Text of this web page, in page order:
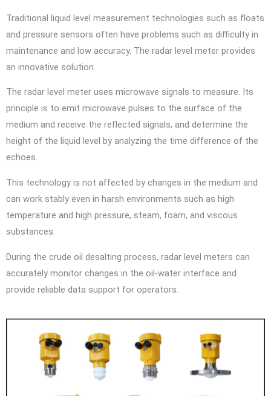
Traditional liquid level measurement technologies such as floats
and pressure sensors often have problems such as difficulty in
maintenance and low accuracy. The radar level meter provides
an innovative solution.
The radar level meter uses microwave signals to measure. Its
principle is to emit microwave pulses to the surface of the
medium and receive the reflected signals, and determine the
height of the liquid level by analyzing the time difference of the
echoes.
This technology is not affected by changes in the medium and
can work stably even in harsh environments such as high
temperature and high pressure, steam, foam, and viscous
substances.
During the crude oil desalting process, radar level meters can
accurately monitor changes in the oil-water interface and
provide reliable data support for operators.